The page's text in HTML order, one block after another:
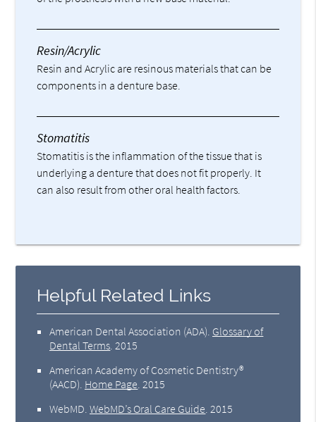
Resin/Acrylic
Resin and Acrylic are resinous materials that can be
components in a denture base.
Stomatitis
Stomatitis is the inflammation of the tissue that is
underlying a denture that does not fit properly. It
can also result from other oral health factors.
Helpful Related Links
American Dental Association (ADA) Glossary of
Dental Terms 2015
American Academy of Cosmetic Dentistry®
(AACD) Home Page 2015
WebMD .WebMD’s Oral Care Guide 2015